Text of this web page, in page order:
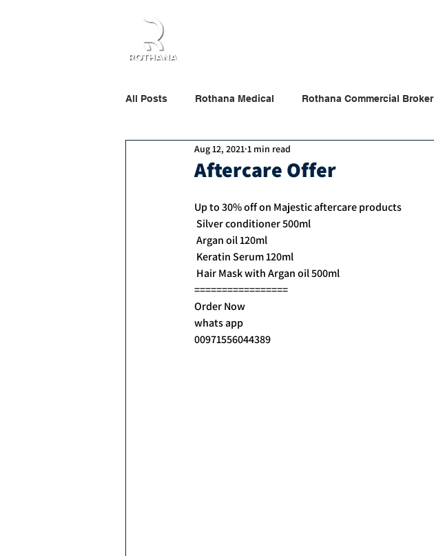
All Posts Rothana Medical Rothana Commercial Broker
Rothana Retail Beauty Rothana Tips & News
Aftercare Offer
Aug 12, 2021 1 min read
Up to 30% off on Majestic aftercare products
Silver conditioner 500ml
Argan oil 120ml
Keratin Serum 120ml
Hair Mask with Argan oil 500ml
=================
Order Now
whats app
00971556044389